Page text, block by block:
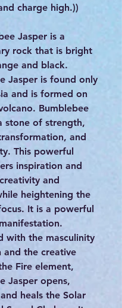
charge high.))
Jasper is a
rock that is bright
and black.
Jasper is found only
and is formed on
Bumblebee
stone of strength,
and
This powerful
inspiration and
and
heightening the
It is a powerful
with the masculinity
and the creative
Fire element,
Jasper opens,
heals the Solar